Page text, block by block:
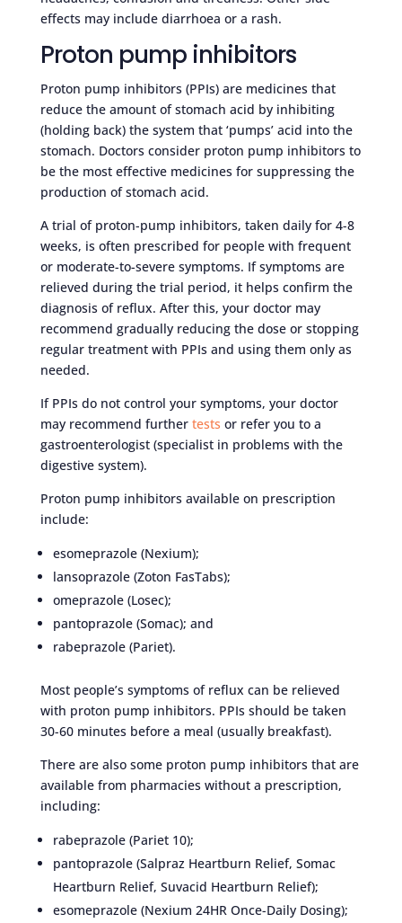
effects may include diarrhoea or a rash.
Proton pump inhibitors
Proton pump inhibitors (PPIs) are medicines that
reduce the amount of stomach acid by inhibiting
(holding back) the system that ‘pumps’ acid into the
stomach. Doctors consider proton pump inhibitors to
be the most effective medicines for suppressing the
production of stomach acid.
A trial of proton-pump inhibitors, taken daily for 4-8
weeks, is often prescribed for people with frequent
or moderate-to-severe symptoms. If symptoms are
relieved during the trial period, it helps confirm the
diagnosis of reflux. After this, your doctor may
recommend gradually reducing the dose or stopping
regular treatment with PPIs and using them only as
needed.
If PPIs do not control your symptoms, your doctor
may recommend further tests or refer you to a
gastroenterologist (specialist in problems with the
digestive system).
Proton pump inhibitors available on prescription
include:
esomeprazole (Nexium);
lansoprazole (Zoton FasTabs);
omeprazole (Losec);
pantoprazole (Somac); and
rabeprazole (Pariet).
Most people’s symptoms of reflux can be relieved
with proton pump inhibitors. PPIs should be taken
30-60 minutes before a meal (usually breakfast).
There are also some proton pump inhibitors that are
available from pharmacies without a prescription,
including:
rabeprazole (Pariet 10);
pantoprazole (Salpraz Heartburn Relief, Somac
Heartburn Relief, Suvacid Heartburn Relief);
esomeprazole (Nexium 24HR Once-Daily Dosing);